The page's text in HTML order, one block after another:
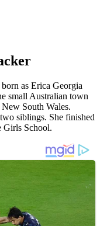
as Erica Georgia
small Australian town
South Wales.
siblings. She finished
Girls School.